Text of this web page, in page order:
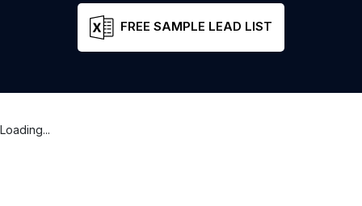
FREE SAMPLE LEAD LIST
Loading...